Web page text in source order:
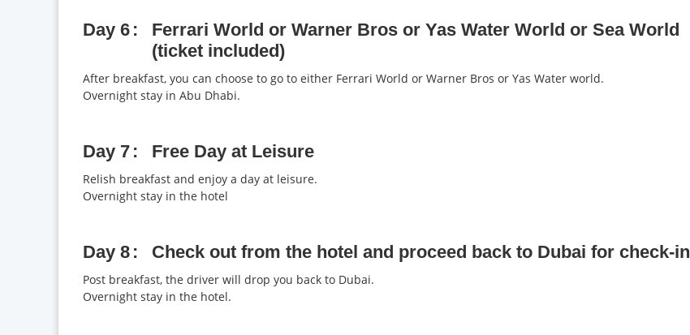
Day 6
Ferrari World or Warner Bros or Yas Water World or Sea World
(ticket included)
After breakfast, you can choose to go to either Ferrari World or Warner Bros or Yas Water world.
Overnight stay in Abu Dhabi.
Day 7 Free Day at Leisure
Relish breakfast and enjoy a day at leisure.
Overnight stay in the hotel
Day 8 Check out from the hotel and proceed back to Dubai for check-in
Post breakfast, the driver will drop you back to Dubai.
Overnight stay in the hotel.